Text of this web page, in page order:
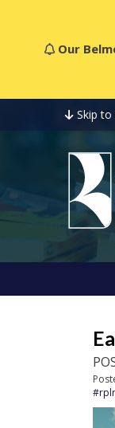
Our
Skip